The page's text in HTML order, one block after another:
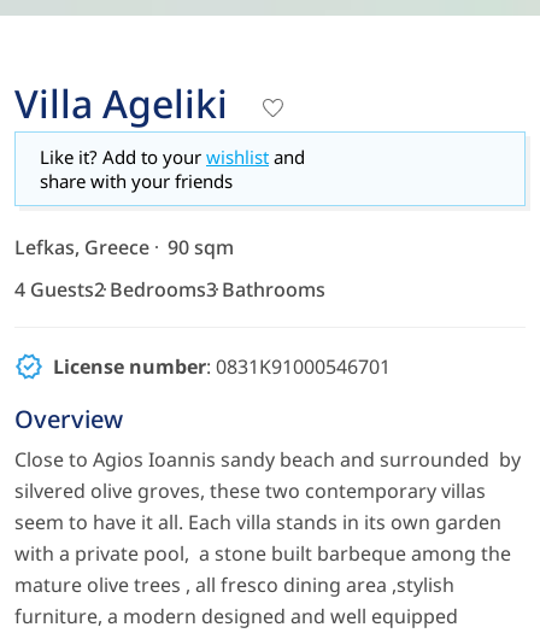
Villa Ageliki
Like it? Add to your wishlist and
share with your friends
Lefkas, Greece
90 sqm
4 Guests2 Bedrooms3 Bathrooms
License number: 0831K91000546701
Overview
Close to Agios Ioannis sandy beach and surrounded by
silvered olive groves, these two contemporary villas
seem to have it all. Each villa stands in its own garden
with a private pool, a stone built barbeque among the
mature olive trees , all fresco dining area ,stylish
furniture, a modern designed and well equipped